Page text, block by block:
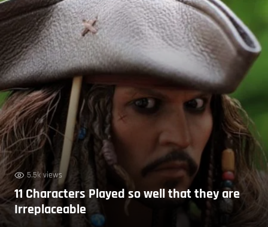
5.5k views
11 Characters Played so well that they are
Irreplaceable